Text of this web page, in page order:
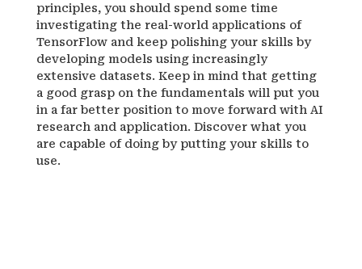
principles, you should spend some time
investigating the real-world applications of
TensorFlow and keep polishing your skills by
developing models using increasingly
extensive datasets. Keep in mind that getting
a good grasp on the fundamentals will put you
in a far better position to move forward with AI
research and application. Discover what you
are capable of doing by putting your skills to
use.